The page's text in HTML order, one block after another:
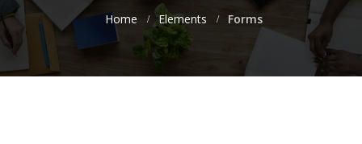
Home Elements Forms